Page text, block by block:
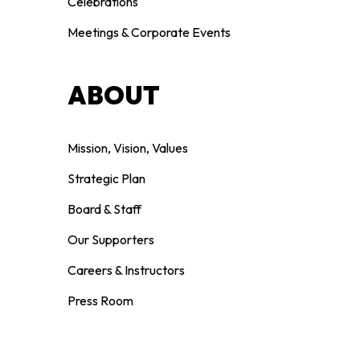
Meetings & Corporate Events
ABOUT
Mission, Vision, Values
Strategic Plan
Board & Staff
Our Supporters
Careers & Instructors
Press Room